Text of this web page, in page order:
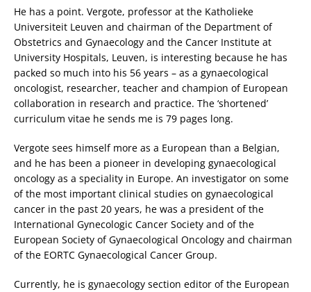
He has a point. Vergote, professor at the Katholieke
Universiteit Leuven and chairman of the Department of
Obstetrics and Gynaecology and the Cancer Institute at
University Hospitals, Leuven, is interesting because he has
packed so much into his 56 years – as a gynaecological
oncologist, researcher, teacher and champion of European
collaboration in research and practice. The ‘shortened’
curriculum vitae he sends me is 79 pages long.
Vergote sees himself more as a European than a Belgian,
and he has been a pioneer in developing gynaecological
oncology as a speciality in Europe. An investigator on some
of the most important clinical studies on gynaecological
cancer in the past 20 years, he was a president of the
International Gynecologic Cancer Society and of the
European Society of Gynaecological Oncology and chairman
of the EORTC Gynaecological Cancer Group.
Currently, he is gynaecology section editor of the European